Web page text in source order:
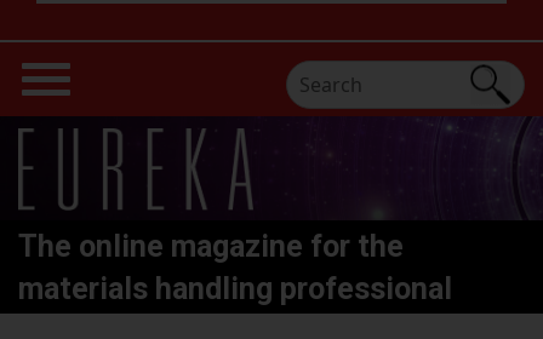
The online magazine for the
materials handling professional